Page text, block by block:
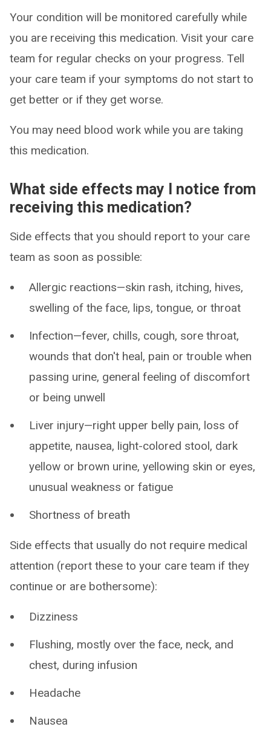
Your condition will be monitored carefully while
you are receiving this medication. Visit your care
team for regular checks on your progress. Tell
your care team if your symptoms do not start to
get better or if they get worse.
You may need blood work while you are taking
this medication.
What side effects may I notice from
receiving this medication?
Side effects that you should report to your care
team as soon as possible:
Allergic reactions—skin rash, itching, hives,
swelling of the face, lips, tongue, or throat
Infection—fever, chills, cough, sore throat,
wounds that don't heal, pain or trouble when
passing urine, general feeling of discomfort
or being unwell
Liver injury—right upper belly pain, loss of
appetite, nausea, light-colored stool, dark
yellow or brown urine, yellowing skin or eyes,
unusual weakness or fatigue
Shortness of breath
Side effects that usually do not require medical
attention (report these to your care team if they
continue or are bothersome):
Dizziness
Flushing, mostly over the face, neck, and
chest, during infusion
Headache
Nausea